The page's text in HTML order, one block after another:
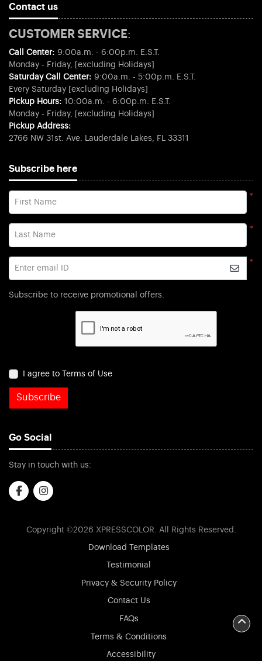
Contact us
CUSTOMER SERVICE:
Call Center: 9:00a.m. - 6:00p.m. E.S.T.
Monday - Friday, [excluding Holidays]
Saturday Call Center: 9:00a.m. - 5:00p.m. E.S.T.
Every Saturday [excluding Holidays]
Pickup Hours: 10:00a.m. - 6:00p.m. E.S.T.
Monday - Friday, [excluding Holidays]
Pickup Address:
2766 NW 31st. Ave. Lauderdale Lakes, FL 33311
Subscribe here
*
First Name
*
Last Name
*
Enter email ID
Subscribe to receive promotional offers.
I agree to Terms of Use
Subscribe
Go Social
Stay in touch with us:
Copyright ©2026 XPRESSCOLOR. All Rights Reserved.
Download Templates
Testimonial
Privacy & Security Policy
Contact Us
FAQs
Terms & Conditions
Accessibility